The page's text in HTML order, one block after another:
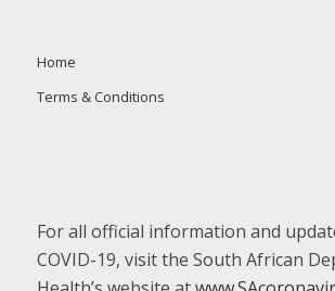
Home
Terms & Conditions
For all official information and
COVID-19, visit the South African